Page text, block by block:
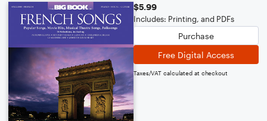
$5.99
Includes: Printing, and PDFs
Purchase
Free Digital Access
Taxes/VAT calculated at checkout